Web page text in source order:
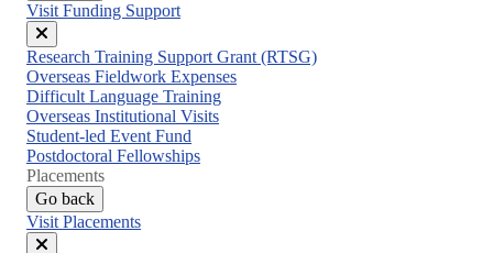
Visit Funding Support
Close
menu
Research Training Support Grant (RTSG)
Overseas Fieldwork Expenses
Difficult Language Training
Overseas Institutional Visits
Student-led Event Fund
Postdoctoral Fellowships
Placements
Go back
Visit Placements